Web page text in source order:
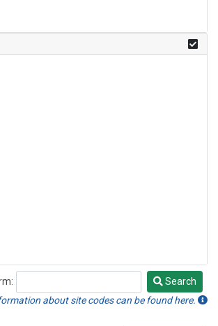
Search
about site codes can be found here.